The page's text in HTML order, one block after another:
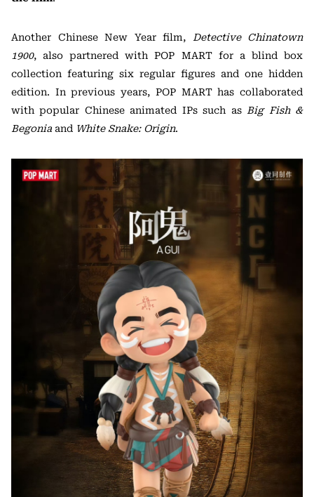
Another Chinese New Year film,
Detective Chinatown
1900, also partnered with POP MART for a blind box
collection featuring six regular figures and one hidden
edition. In previous years, POP MART has collaborated
with popular Chinese animated IPs such as Big Fish &
Begonia and White Snake: Origin.